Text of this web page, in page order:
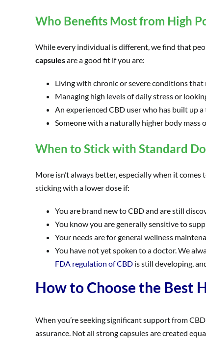
Who Benefits Most from High
While every individual is different, we find that
capsulesare a good fit if you are:
Living with chronic or severe conditions
Managing high levels of daily stress or
An experienced CBD user who has built up
Someone with a naturally higher body mass
When to Stick with Standard
More isn’t always better, especially when it
sticking with a lower dose if:
You are brand new to CBD and are still
You know you are generally sensitive to
Your needs are for general wellness
You have not yet spoken to a doctor. We
FDA regulation of CBD is still developing,
How to Choose the Best
When you’re seeking significant support from
assurance. Not all strong capsules are created